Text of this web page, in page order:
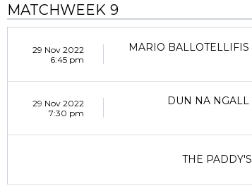
MATCHWEEK 9
29 Nov 2022
6:45 pm
MARIO BALLOTELLIFIS
29 Nov 2022
7:30 pm
DUN NA NGALL
THE PADDY'S